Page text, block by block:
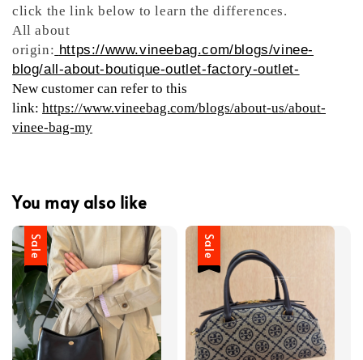
click the link below to learn the differences.
All about
origin: https://www.vineebag.com/blogs/vinee-
blog/all-about-boutique-outlet-factory-outlet-
New customer can refer to this
link: https://www.vineebag.com/blogs/about-us/about-
vinee-bag-my
You may also like
Sale Sale